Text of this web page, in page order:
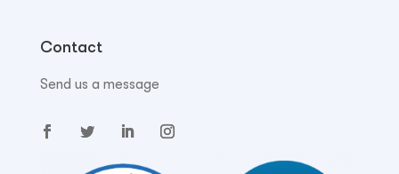
Contact
Send us a message